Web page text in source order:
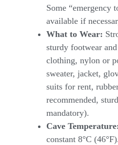
Some “emergency
available if
What to Wear:
sturdy footwear
clothing, nylon or
sweater, jacket,
suits for rent,
recommended,
mandatory).
Cave
constant 8°C